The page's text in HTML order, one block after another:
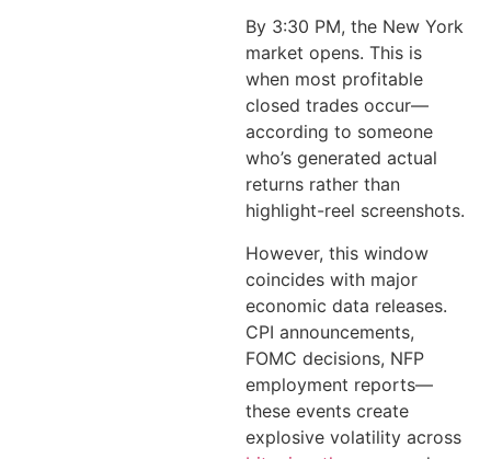
By 3:30 PM, the New York
market opens. This is
when most profitable
closed trades occur—
according to someone
who’s generated actual
returns rather than
highlight-reel screenshots.
However, this window
coincides with major
economic data releases.
CPI announcements,
FOMC decisions, NFP
employment reports—
these events create
explosive volatility across